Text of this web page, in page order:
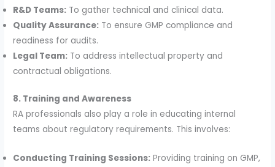
R&D Teams: To gather technical and clinical data.
Quality Assurance: To ensure GMP compliance and
readiness for audits.
Legal Team: To address intellectual property and
contractual obligations.
8. Training and Awareness
RA professionals also play a role in educating internal
teams about regulatory requirements. This involves:
Conducting Training Sessions: Providing training on GMP,